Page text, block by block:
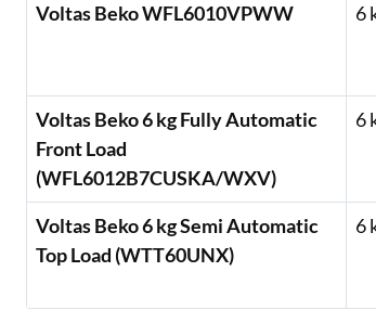
Voltas Beko WFL6010VPWW 6
Voltas Beko 6 kg Fully Automatic
Front Load
(WFL6012B7CUSKA/WXV)
6
Voltas Beko 6 kg Semi Automatic
Top Load (WTT60UNX)
6